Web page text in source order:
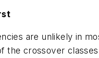
are unlikely in
the crossover